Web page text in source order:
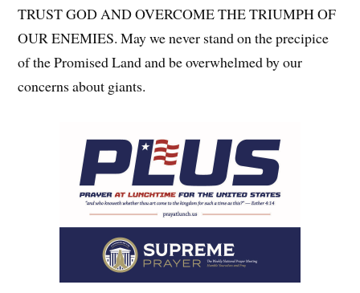
TRUST GOD AND OVERCOME THE TRIUMPH OF
OUR ENEMIES. May we never stand on the precipice
of the Promised Land and be overwhelmed by our
concerns about giants.